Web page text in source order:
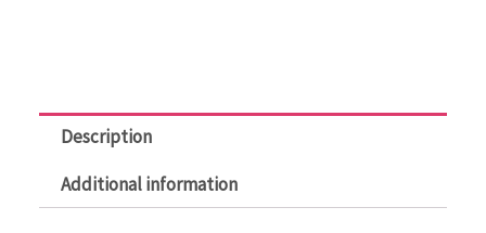
Wrinkles
quantityDescription
Additional information